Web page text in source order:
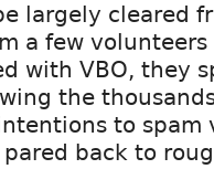
largely cleared
a few
with VBO, they
the
to spam
back to